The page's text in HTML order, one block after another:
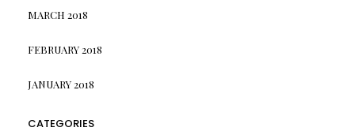
MARCH 2018
FEBRUARY 2018
JANUARY 2018
CATEGORIES